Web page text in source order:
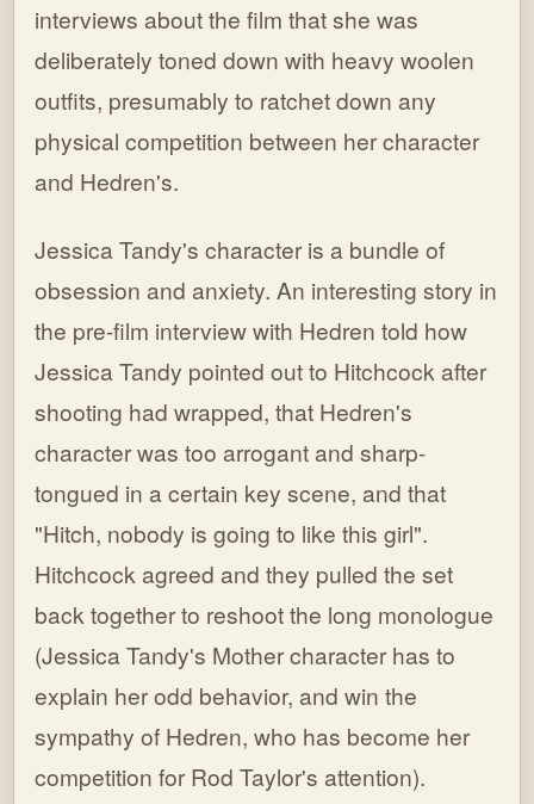
interviews about the film that she was
deliberately toned down with heavy woolen
outfits, presumably to ratchet down any
physical competition between her character
and Hedren's.
Jessica Tandy's character is a bundle of
obsession and anxiety. An interesting story in
the pre-film interview with Hedren told how
Jessica Tandy pointed out to Hitchcock after
shooting had wrapped, that Hedren's
character was too arrogant and sharp-
tongued in a certain key scene, and that
"Hitch, nobody is going to like this girl".
Hitchcock agreed and they pulled the set
back together to reshoot the long monologue
(Jessica Tandy's Mother character has to
explain her odd behavior, and win the
sympathy of Hedren, who has become her
competition for Rod Taylor's attention).